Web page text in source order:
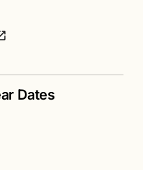
Dates